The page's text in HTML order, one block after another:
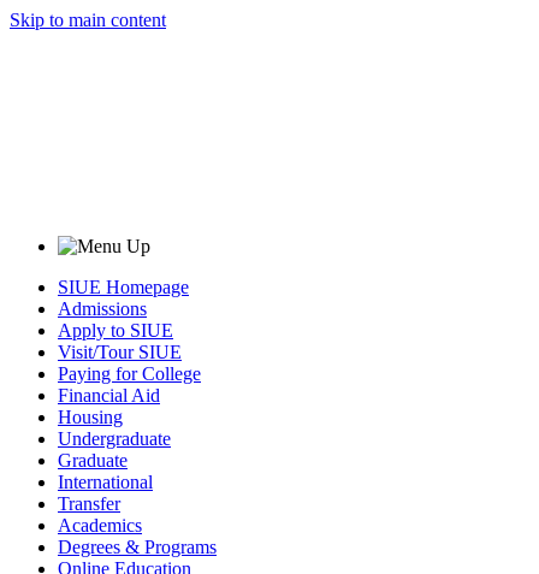
Skip to main content
SIUE Homepage
Admissions
Apply to SIUE
Visit/Tour SIUE
Paying for College
Financial Aid
Housing
Undergraduate
Graduate
International
Transfer
Academics
Degrees & Programs
Online Education